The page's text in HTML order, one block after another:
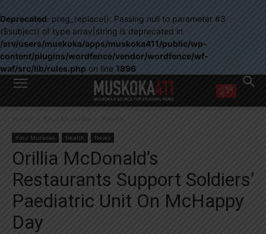
Deprecated: preg_replace(): Passing null to parameter #3
($subject) of type array|string is deprecated in
/srv/users/muskoka/apps/muskoka411/public/wp-
content/plugins/wordfence/vendor/wordfence/wf-
waf/src/lib/rules.php on line 1896
WANT MORE?
right in your inbox.
Email address:
Yes! I’d like to receive emails from Muskoka 411
You can unsubscribe at any time, learn more at ourPrivacy Policy page
Home Your Muskoka Health
Your Muskoka Health News
Orillia McDonald’s
Restaurants Support Soldiers’
Paediatric Unit On McHappy
Day